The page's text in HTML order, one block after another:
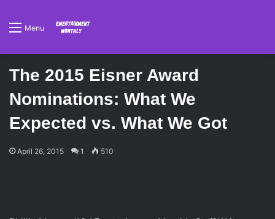
Menu
The 2015 Eisner Award
Nominations: What We
Expected vs. What We Got
April 26, 2015 1 510